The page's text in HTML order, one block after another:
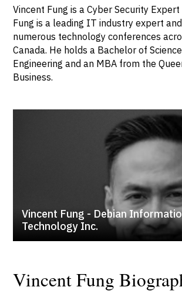
Vincent Fung is a Cyber Security Expert
Fung is a leading IT industry expert
numerous technology conferences
Canada. He holds a Bachelor of
Engineering and an MBA from the
Business.
Vincent Fung - Debian
Technology Inc.
Vincent Fung